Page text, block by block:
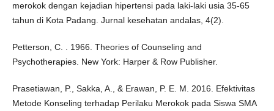
merokok dengan kejadian hipertensi pada laki-laki usia 35-65
tahun di Kota Padang. Jurnal kesehatan andalas, 4(2).
Petterson, C. . 1966. Theories of Counseling and
Psychotherapies. New York: Harper & Row Publisher.
Prasetiawan, P., Sakka, A., & Erawan, P. E. M. 2016. Efektivitas
Metode Konseling terhadap Perilaku Merokok pada Siswa SMA